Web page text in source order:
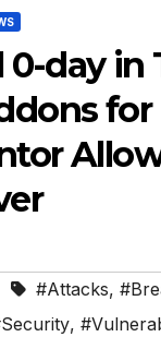
0-day in
for
#Attacks,
,